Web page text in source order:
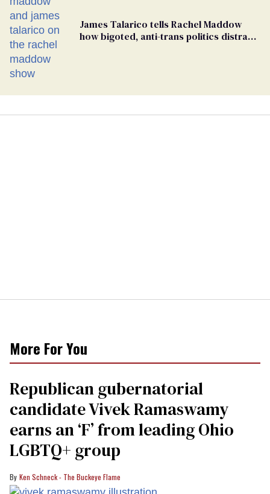
James Talarico tells Rachel Maddow
how bigoted, anti-trans politics distract
More For You
Republican gubernatorial
candidate Vivek Ramaswamy
earns an ‘F’ from leading Ohio
LGBTQ+ group
Ken Schneck - The Buckeye Flame